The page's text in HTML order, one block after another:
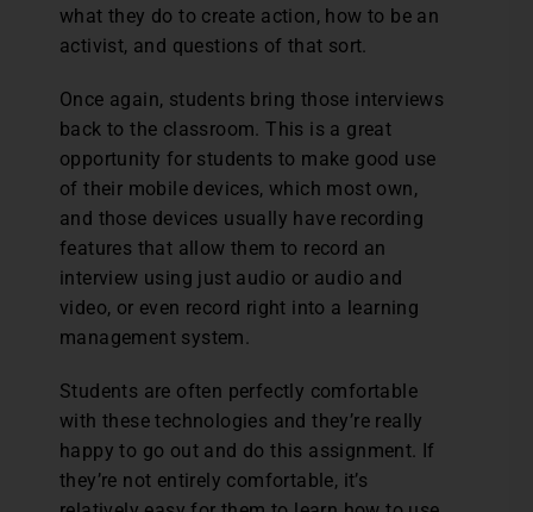
what they do to create action, how to be an
activist, and questions of that sort.
Once again, students bring those interviews
back to the classroom. This is a great
opportunity for students to make good use
of their mobile devices, which most own,
and those devices usually have recording
features that allow them to record an
interview using just audio or audio and
video, or even record right into a learning
management system.
Students are often perfectly comfortable
with these technologies and they’re really
happy to go out and do this assignment. If
they’re not entirely comfortable, it’s